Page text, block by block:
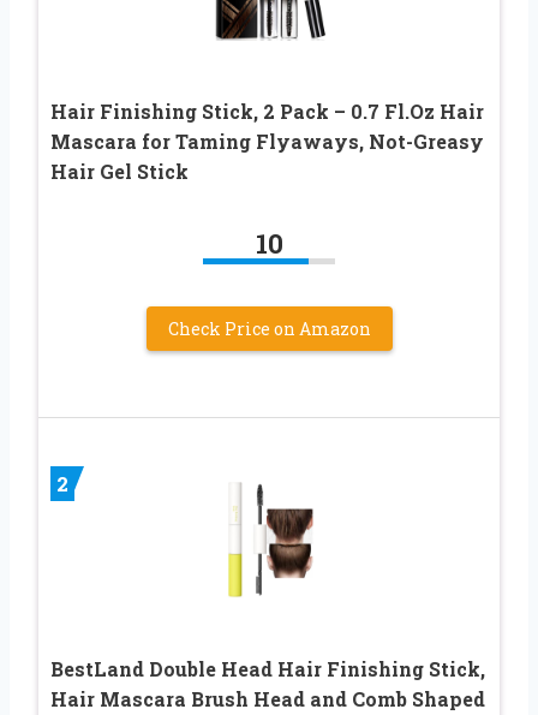
Hair Finishing Stick, 2 Pack – 0.7 Fl.Oz Hair
Mascara for Taming Flyaways, Not-Greasy
Hair Gel Stick
10
Check Price on Amazon
2
BestLand Double Head Hair Finishing Stick,
Hair Mascara Brush Head and Comb Shaped